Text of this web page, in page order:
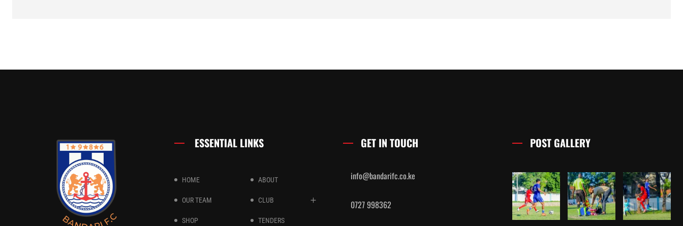
ESSENTIAL LINKS
HOME ABOUT
OUR TEAM CLUB
SHOP TENDERS
GET IN TOUCH
info@bandarifc.co.ke
0727 998362
POST GALLERY